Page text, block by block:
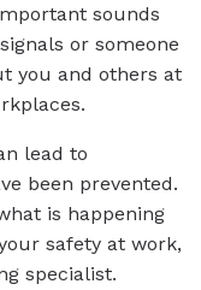
sounds
or someone
you and others at
lead to
been prevented.
is happening
safety at work,
specialist.